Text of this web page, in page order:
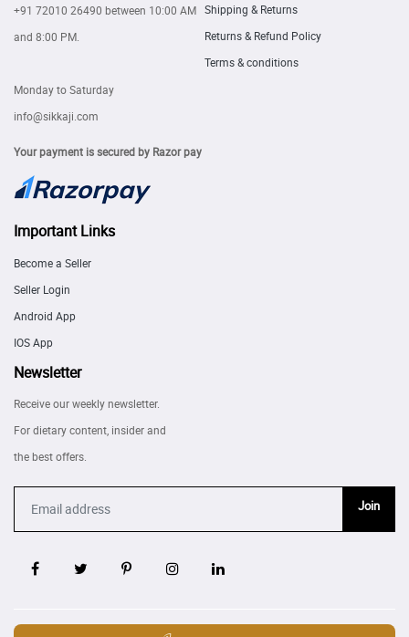
+91 72010 26490 between 10:00 AM
and 8:00 PM.
Monday to Saturday
info@sikkaji.com
Your payment is secured by Razor pay
Shipping & Returns
Returns & Refund Policy
Terms & conditions
Important Links
Become a Seller
Seller Login
Android App
IOS App
Newsletter
Receive our weekly newsletter.
For dietary content, insider and
the best offers.
Join